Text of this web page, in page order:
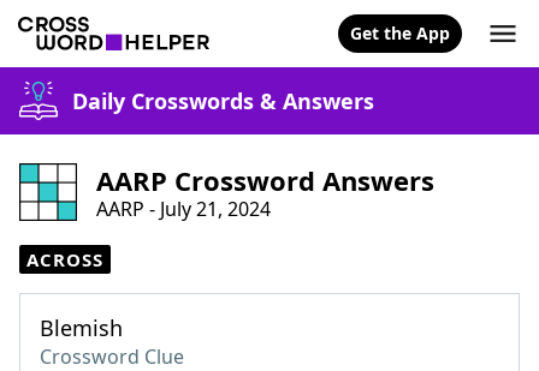
Get the App
Daily Crosswords & Answers
AARP Crossword Answers
AARP - July 21, 2024
ACROSS
Blemish
Crossword Clue